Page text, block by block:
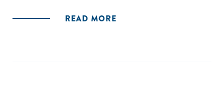
intensification."READ MORE